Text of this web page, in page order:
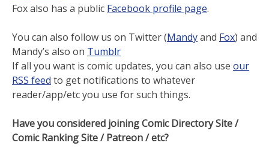
Fox also has a public Facebook profile page.
You can also follow us on Twitter (Mandyand Fox) and
Mandy’s also on Tumblr
If all you want is comic updates, you can also use our
RSS feed to get notifications to whatever
reader/app/etc you use for such things.
Have you considered joining Comic Directory Site /
Comic Ranking Site / Patreon / etc?